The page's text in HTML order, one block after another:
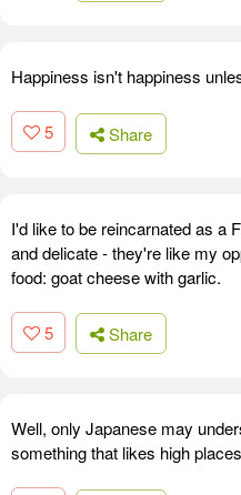
Happiness isn't happiness
5 Share
I'd like to be reincarnated as a
and delicate - they're like my
food: goat cheese with garlic.
5 Share
Well, only Japanese may
something that likes high